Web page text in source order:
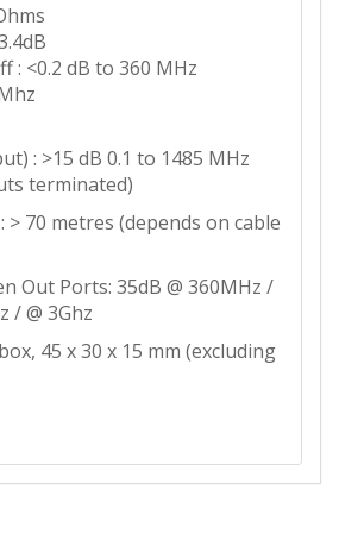
: <0.2 dB to 360 MHz
: >15 dB 0.1 to 1485 MHz
terminated)
> 70 metres (depends on cable
Out Ports: 35dB @ 360MHz /
/ @ 3Ghz
45 x 30 x 15 mm (excluding